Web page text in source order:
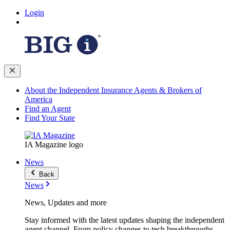
Login
About the Independent Insurance Agents & Brokers of
America
Find an Agent
Find Your State
IA Magazine logo
News
Back
News
News, Updates and more
Stay informed with the latest updates shaping the independent